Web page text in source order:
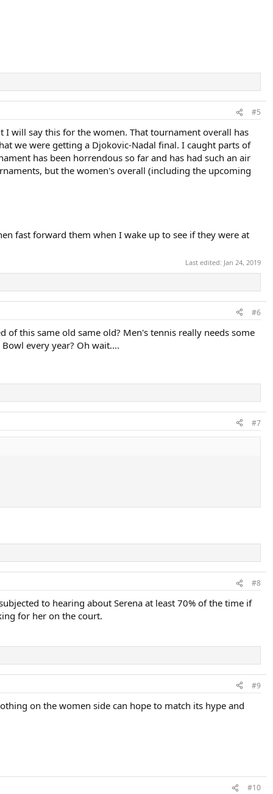
#5
will say this for the women. That tournament overall has
we were getting a Djokovic-Nadal final. I caught parts of
has been horrendous so far and has had such an air
but the women's overall (including the upcoming
fast forward them when I wake up to see if they were at
Last edited: Jan 24, 2019
#6
this same old same old? Men's tennis really needs some
every year? Oh wait....
#7
#8
to hearing about Serena at least 70% of the time if
for her on the court.
#9
on the women side can hope to match its hype and
#10